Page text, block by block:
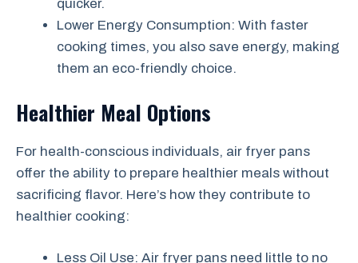
quicker.
Lower Energy Consumption: With faster
cooking times, you also save energy, making
them an eco-friendly choice.
Healthier Meal Options
For health-conscious individuals, air fryer pans
offer the ability to prepare healthier meals without
sacrificing flavor. Here’s how they contribute to
healthier cooking:
Less Oil Use: Air fryer pans need little to no